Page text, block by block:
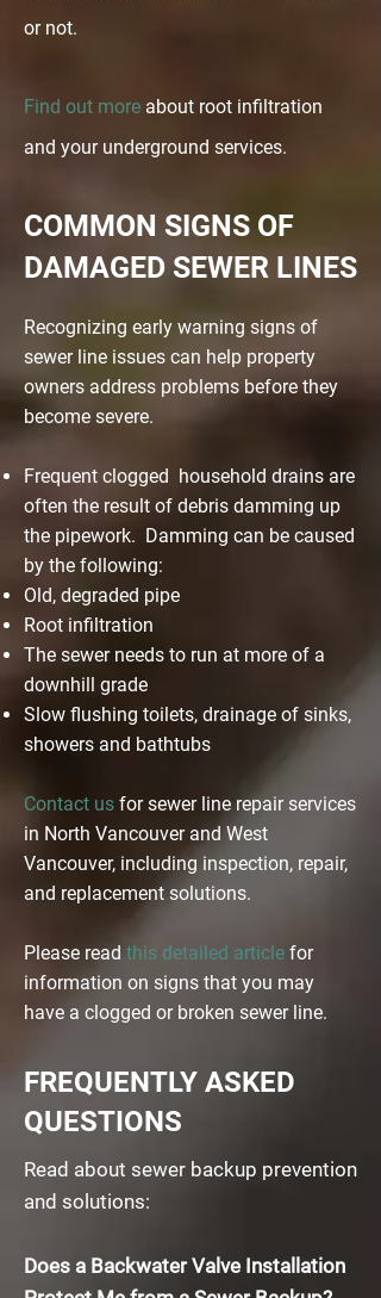
or not.
Find out more about root infiltration
and your underground services.
COMMON SIGNS OF
DAMAGED SEWER LINES
Recognizing early warning signs of
sewer line issues can help property
owners address problems before they
become severe.
Frequent clogged household drains are
often the result of debris damming up
the pipework. Damming can be caused
by the following:
Old, degraded pipe
Root infiltration
The sewer needs to run at more of a
downhill grade
Slow flushing toilets, drainage of sinks,
showers and bathtubs
Contact us for sewer line repair services
in North Vancouver and West
Vancouver, including inspection, repair,
and replacement solutions.
Please read this detailed article for
information on signs that you may
have a clogged or broken sewer line.
FREQUENTLY ASKED
QUESTIONS
Read about sewer backup prevention
and solutions:
Does a Backwater Valve Installation